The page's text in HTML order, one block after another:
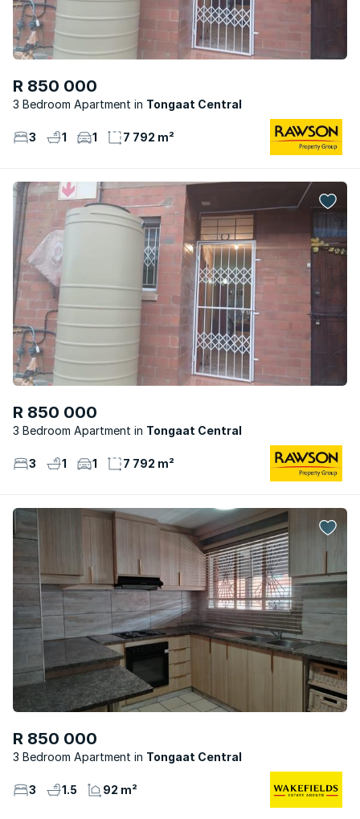
R 850 000
3 Bedroom Apartment Tongaat Central
3 1 1 7 792 m²
R 850 000
3 Bedroom Apartment Tongaat Central
3 1 1 7 792 m²
R 850 000
3 Bedroom Apartment Tongaat Central
3 1.5 92 m²